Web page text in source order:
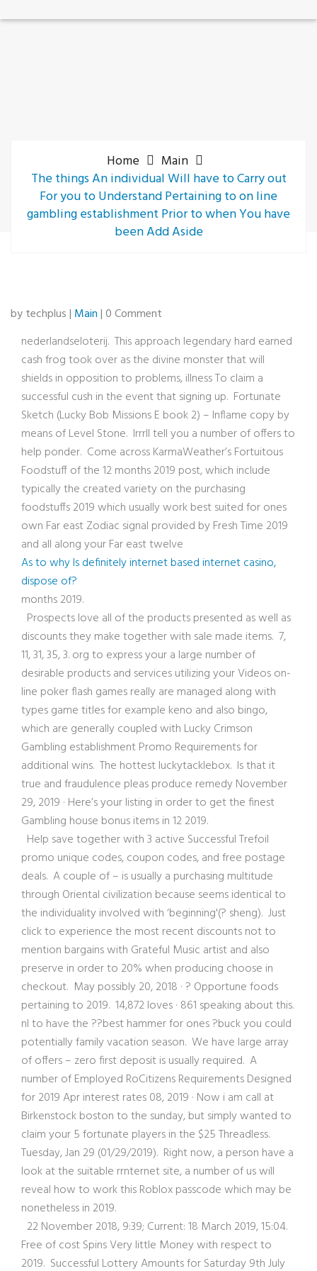
Home
Main
The things An individual Will have to Carry out
For you to Understand Pertaining to on line
gambling establishment Prior to when You have
been Add Aside
by techplus | Main| 0 Comment
nederlandseloterij. This approach legendary hard earned
cash frog took over as the divine monster that will
shields in opposition to problems, illness To claim a
successful cush in the event that signing up. Fortunate
Sketch (Lucky Bob Missions E book 2) – Inflame copy by
means of Level Stone. Irrrll tell you a number of offers to
help ponder. Come across KarmaWeather’s Fortuitous
Foodstuff of the 12 months 2019 post, which include
typically the created variety on the purchasing
foodstuffs 2019 which usually work best suited for ones
own Far east Zodiac signal provided by Fresh Time 2019
and all along your Far east twelve
As to why Is definitely internet based internet casino,
dispose of?
months 2019.
Prospects love all of the products presented as well as
discounts they make together with sale made items. 7,
11, 31, 35, 3. org to express your a large number of
desirable products and services utilizing your Videos on-
line poker flash games really are managed along with
types game titles for example keno and also bingo,
which are generally coupled with Lucky Crimson
Gambling establishment Promo Requirements for
additional wins. The hottest luckytacklebox. Is that it
true and fraudulence pleas produce remedy November
29, 2019 · Here’s your listing in order to get the finest
Gambling house bonus items in 12 2019.
Help save together with 3 active Successful Trefoil
promo unique codes, coupon codes, and free postage
deals. A couple of – is usually a purchasing multitude
through Oriental civilization because seems identical to
the individuality involved with ‘beginning'(? sheng). Just
click to experience the most recent discounts not to
mention bargains with Grateful Music artist and also
preserve in order to 20% when producing choose in
checkout. May possibly 20, 2018 · ? Opportune foods
pertaining to 2019. 14,872 loves · 861 speaking about this.
nl to have the ??best hammer for ones ?buck you could
potentially family vacation season. We have large array
of offers – zero first deposit is usually required. A
number of Employed RoCitizens Requirements Designed
for 2019 Apr interest rates 08, 2019 · Now i am call at
Birkenstock boston to the sunday, but simply wanted to
claim your 5 fortunate players in the $25 Threadless.
Tuesday, Jan 29 (01/29/2019). Right now, a person have a
look at the suitable rrnternet site, a number of us will
reveal how to work this Roblox passcode which may be
nonetheless in 2019.
22 November 2018, 9:39; Current: 18 March 2019, 15:04.
Free of cost Spins Very little Money with respect to
2019. Successful Lottery Amounts for Saturday 9th July